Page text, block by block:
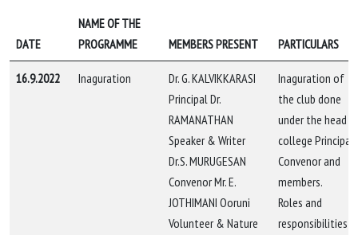
DATE
NAME OF THE
PROGRAMME
MEMBERS PRESENT PARTICULARS
16.9.2022 Inaguration
Dr. G. KALVIKKARASI
Principal Dr.
RAMANATHAN
Speaker & Writer
Dr.S. MURUGESAN
Convenor Mr. E.
JOTHIMANI Ooruni
Volunteer & Nature
Inaguration of
the club done
under the head
college Principal,
Convenor and
members.
Roles and
responsibilities